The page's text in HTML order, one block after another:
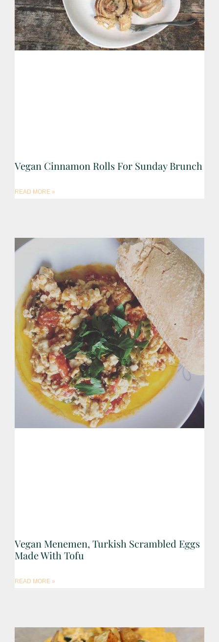
Vegan Cinnamon Rolls For Sunday Brunch
READ MORE »
Vegan Menemen, Turkish Scrambled Eggs
Made With Tofu
READ MORE »